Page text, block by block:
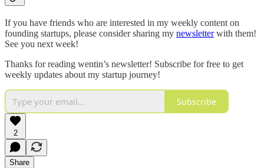
If you have friends who are interested in my weekly content on
founding startups, please consider sharing my newsletterwith them!
See you next week!
Thanks for reading wentin’s newsletter! Subscribe for free to get
weekly updates about my startup journey!
Subscribe
2
Share